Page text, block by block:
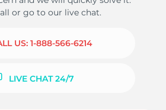
or go to our live chat.
US: 1-888-566-6214
LIVE CHAT 24/7